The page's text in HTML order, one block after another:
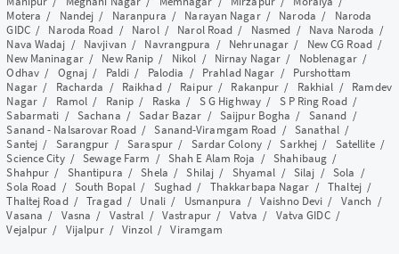
Motera / Nandej / Naranpura / Narayan Nagar/ Naroda / Naroda
GIDC/ Naroda Road / Narol/ Narol Road / Nasmed / Nava Naroda /
Nava Wadaj / Navjivan / Navrangpura / Nehrunagar / New CG Road/
New Maninagar/ New Ranip / Nikol / Nirnay Nagar / Noblenagar/
Odhav/ Ognaj / Paldi / Palodia / Prahlad Nagar / Purshottam
Nagar/ Racharda / Raikhad/ Raipur/ Rakanpur / Rakhial / Ramdev
Nagar/ Ramol / Ranip / Raska / S G Highway/ S P Ring Road/
Sabarmati / Sachana /Sadar Bazar / Saijpur Bogha / Sanand /
Sanand - Nalsarovar Road/Sanand-Viramgam Road /Sanathal/
Santej / Sarangpur /Saraspur/ Sardar Colony/Sarkhej / Satellite/
Science City/Sewage Farm / Shah E Alam Roja /Shahibaug /
Shahpur / Shantipura /Shela /Shilaj / Shyamal / Silaj /Sola /
Sola Road / South Bopal / Sughad / Thakkarbapa Nagar /Thaltej/
Thaltej Road/Tragad/ Unali/ Usmanpura /Vaishno Devi / Vanch /
Vasana / Vasna / Vastral /Vastrapur/ Vatva / Vatva GIDC/
Vejalpur / Vijalpur/Vinzol/Viramgam